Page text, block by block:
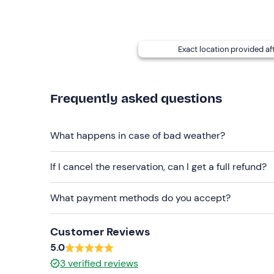
Tasting of typical products: €20.00 per person
Contact the organiser at the contact details
Recommended clothing
Comfortable clothing suitable for the season
Exact location provided
Frequently asked questions
What happens in case of bad weather?
If I cancel the reservation, can I get a full refund?
What payment methods do you accept?
Customer Reviews
5.0
3verified reviews